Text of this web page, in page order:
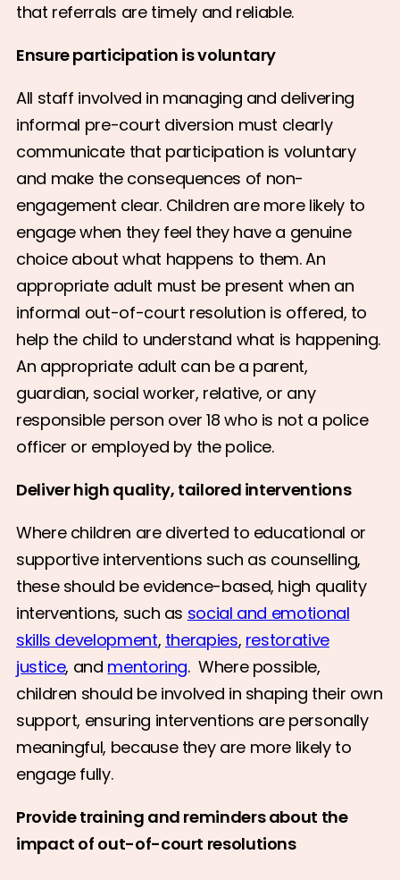
that referrals are timely and reliable.
Ensure participation is voluntary
All staff involved in managing and delivering
informal pre-court diversion must clearly
communicate that participation is voluntary
and make the consequences of non-
engagement clear. Children are more likely to
engage when they feel they have a genuine
choice about what happens to them. An
appropriate adult must be present when an
informal out-of-court resolution is offered, to
help the child to understand what is happening.
An appropriate adult can be a parent,
guardian, social worker, relative, or any
responsible person over 18 who is not a police
officer or employed by the police.
Deliver high quality, tailored interventions
Where children are diverted to educational or
supportive interventions such as counselling,
these should be evidence-based, high quality
interventions, such as social and emotional
skills development, therapies, restorative
justice, and mentoring. Where possible,
children should be involved in shaping their own
support, ensuring interventions are personally
meaningful, because they are more likely to
engage fully.
Provide training and reminders about the
impact of out-of-court resolutions